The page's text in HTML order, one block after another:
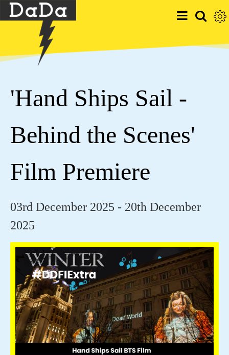
'Hand Ships Sail -
Behind the Scenes'
Film Premiere
03rd December 2025 - 20th December
2025